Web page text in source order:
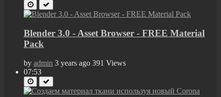
Blender 3.0 - Asset Browser - FREE Material
Pack
by admin 3 years ago 391 Views
07:53